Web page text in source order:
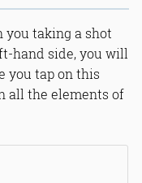
taking a shot
hand side, you will
you tap on this
all the elements of